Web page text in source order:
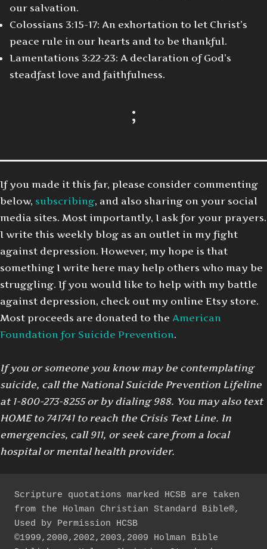
our salvation.
Colossians 3:15-17: An exhortation to let Christ’s
peace rule in our hearts and to be thankful.
Lamentations 3:22-23: A declaration of God’s
steadfast love and faithfulness.
;
If you made it this far, please consider commenting
below, subscribing, and also sharing on your social
media sites. Most importantly, I ask for your prayers.
I write this weekly blog as an outlet in my fight
against depression. However, my hope is that
something I write here may help others who may be
struggling. If you would like to help with my battle
against depression, check out my online Etsy store.
Most proceeds are donated to the American
Foundation for Suicide Prevention.
If you or someone you know may be contemplating
suicide, call the National Suicide Prevention Lifeline
at 1-800-273-8255 or by dialing 988. You may also text
HOME to 741741 to reach the Crisis Text Line. In
emergencies, call 911, or seek care from a local
hospital or mental health provider.
Scripture quotations marked HCSB are taken
from the Holman Christian Standard Bible®,
Used by Permission HCSB
©1999,2000,2002,2003,2009 Holman Bible